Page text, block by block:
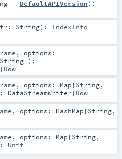
= DefaultAPIVersion) :
String) : IndexInfo
, options:
String] ) :
[Row]
, options: Map [String,
: DataStreamWriter [Row]
, options: HashMap [String,
, options: Map [String,
: Unit